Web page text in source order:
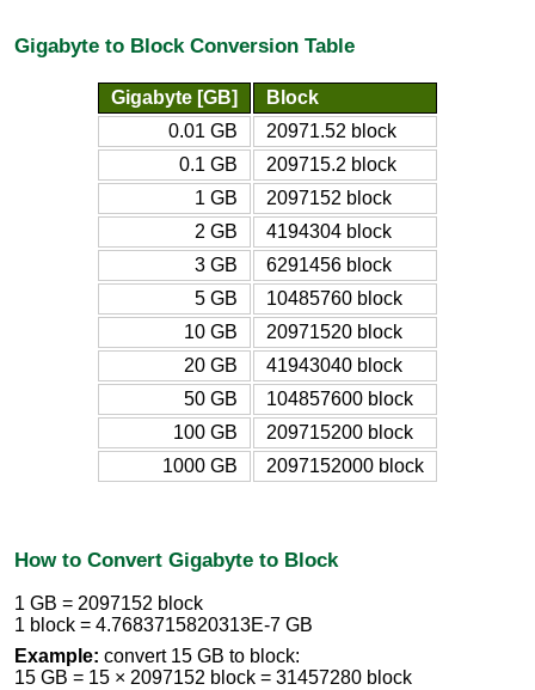
Gigabyte to Block Conversion Table
Gigabyte [GB]
Block
0.01 GB
20971.52 block
0.1 GB
209715.2 block
1 GB
2097152 block
2 GB
4194304 block
3 GB
6291456 block
5 GB
10485760 block
10 GB
20971520 block
20 GB
41943040 block
50 GB
104857600 block
100 GB
209715200 block
1000 GB
2097152000 block
How to Convert Gigabyte to Block
1 GB = 2097152 block
1 block = 4.7683715820313E-7 GB
Example: convert 15 GB to block:
15 GB = 15 × 2097152 block = 31457280 block